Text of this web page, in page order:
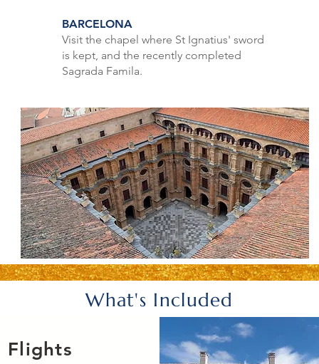
BARCELONA
Visit the chapel where St Ignatius' sword
is kept, and the recently completed
Sagrada Famila.
What's Included
Flights